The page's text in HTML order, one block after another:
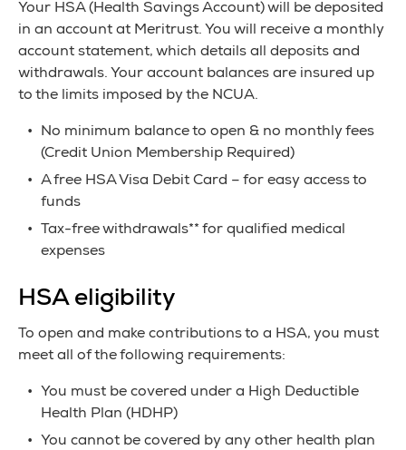
Your HSA (Health Savings Account) will be deposited
in an account at Meritrust. You will receive a monthly
account statement, which details all deposits and
withdrawals. Your account balances are insured up
to the limits imposed by the NCUA.
No minimum balance to open & no monthly fees
(Credit Union Membership Required)
A free HSA Visa Debit Card – for easy access to
funds
Tax-free withdrawals** for qualified medical
expenses
HSA eligibility
To open and make contributions to a HSA, you must
meet all of the following requirements:
You must be covered under a High Deductible
Health Plan (HDHP)
You cannot be covered by any other health plan